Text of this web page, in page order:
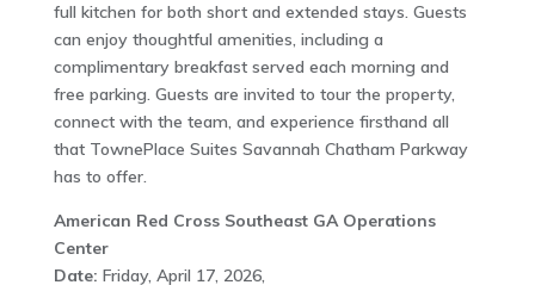
full kitchen for both short and extended stays. Guests
can enjoy thoughtful amenities, including a
complimentary breakfast served each morning and
free parking. Guests are invited to tour the property,
connect with the team, and experience firsthand all
that TownePlace Suites Savannah Chatham Parkway
has to offer.
American Red Cross Southeast GA Operations
Center
Date: Friday, April 17, 2026,